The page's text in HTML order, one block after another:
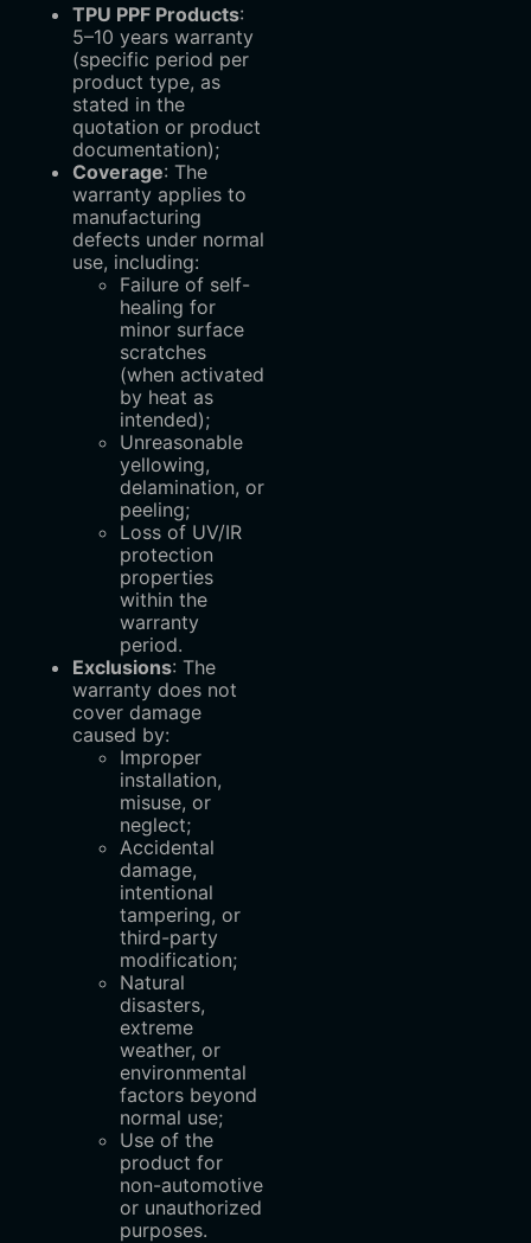
TPU PPF Products:
5–10 years warranty
(specific period per
product type, as
stated in the
quotation or product
documentation);
Coverage: The
warranty applies to
manufacturing
defects under normal
use, including:
Failure of self-
healing for
minor surface
scratches
(when activated
by heat as
intended);
Unreasonable
yellowing,
delamination, or
peeling;
Loss of UV/IR
protection
properties
within the
warranty
period.
Exclusions: The
warranty does not
cover damage
caused by:
Improper
installation,
misuse, or
neglect;
Accidental
damage,
intentional
tampering, or
third-party
modification;
Natural
disasters,
extreme
weather, or
environmental
factors beyond
normal use;
Use of the
product for
non-automotive
or unauthorized
purposes.